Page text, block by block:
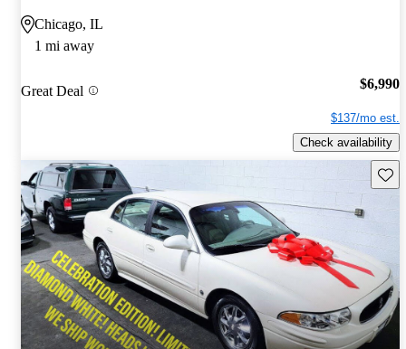
Chicago, IL
1 mi away
Great Deal $6,990
$137/mo est.
Check availability